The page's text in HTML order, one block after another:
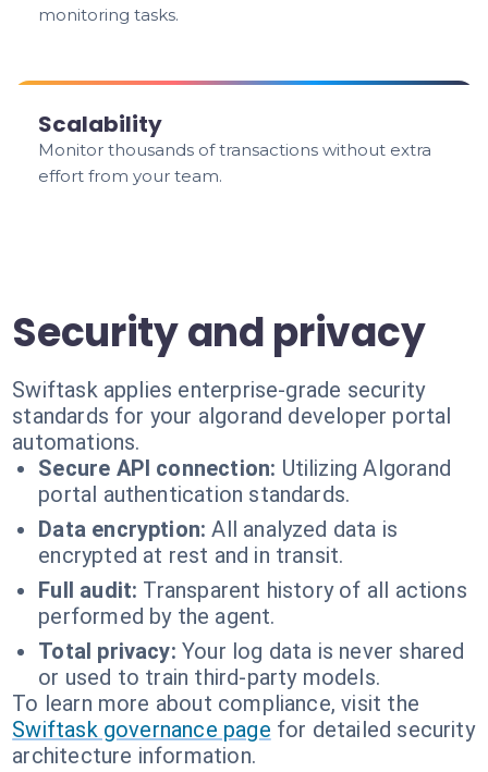
monitoring tasks.
Scalability
Monitor thousands of transactions without extra
effort from your team.
Security and privacy
Swiftask applies enterprise-grade security
standards for your algorand developer portal
automations.
Secure API connection: Utilizing Algorand
portal authentication standards.
Data encryption: All analyzed data is
encrypted at rest and in transit.
Full audit: Transparent history of all actions
performed by the agent.
Total privacy: Your log data is never shared
or used to train third-party models.
To learn more about compliance, visit the
Swiftask governance page for detailed security
architecture information.